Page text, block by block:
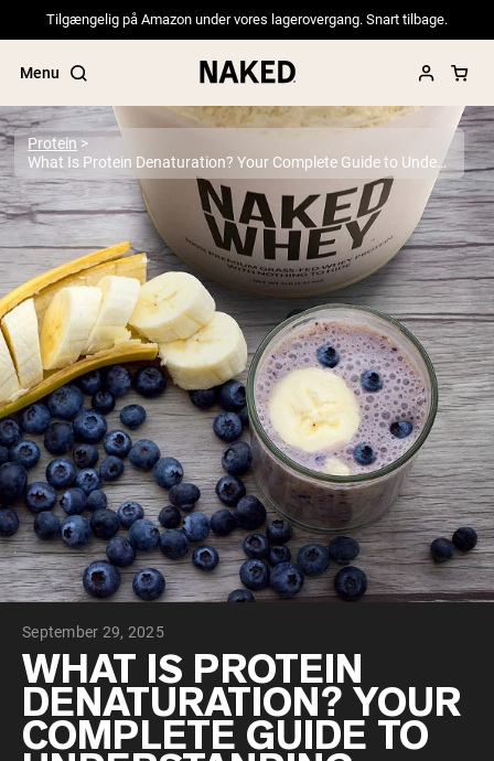
Tilgængelig på Amazon under vores lagerovergang. Snart tilbage.
Menu
Popular Search Terms
”Protein Powder“
”Overnight Oats“
”Vegan protein“
”Collagen“
”Micellar Casein“
PROTEIN POWDERSBest Seller
Pea Protein
Grass Fed Whey Protein Powder
Collagen Peptides
Chocolate Grass-Fed Whey
Vanilla Grass-Fed whey
Grass-Fed Whey
Shop All Protein Powders
VEGAN PROTEIN
Pea Protein
Protein
What Is Protein Denaturation? Your Complete Guide to Understanding Protein Structure and Quality
September 29, 2025
WHAT IS PROTEIN
DENATURATION? YOUR
COMPLETE GUIDE TO